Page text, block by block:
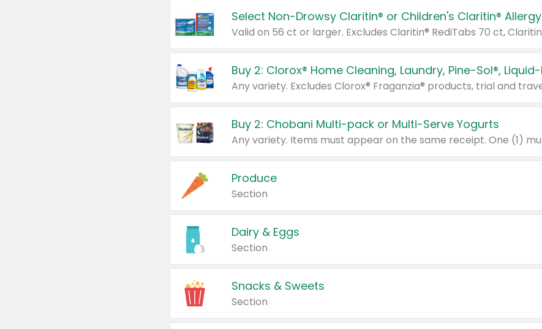
Select Non-Drowsy Claritin® or Children's Claritin® Allergy
Buy 2: Chobani Multi-pack or Multi-Serve Yogurts
Produce
Section
Dairy & Eggs
Section
Snacks & Sweets
Section